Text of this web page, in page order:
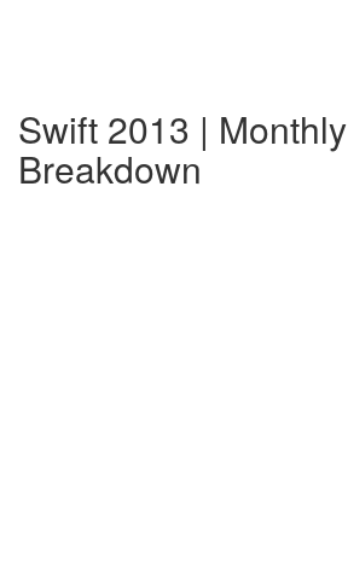
Swift 2013 | Monthly
Breakdown